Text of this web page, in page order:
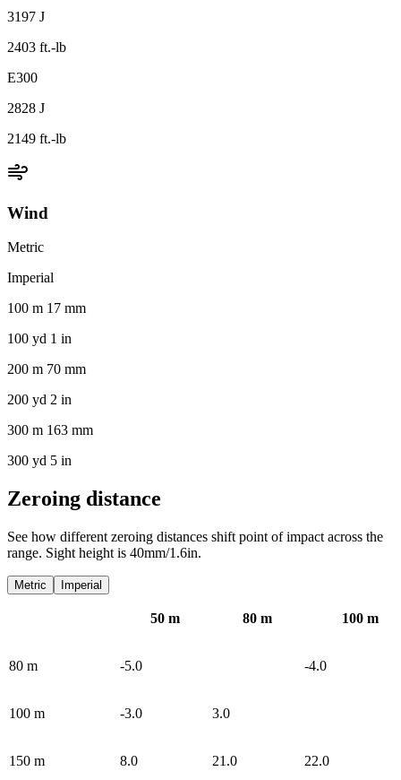
3197 J
2403 ft.-lb
E300
2828 J
2149 ft.-lb
Wind
Metric
Imperial
100 m 17 mm
100 yd 1 in
200 m 70 mm
200 yd 2 in
300 m 163 mm
300 yd 5 in
Zeroing distance
See how different zeroing distances shift point of impact across the
range. Sight height is 40mm/1.6in.
Metric Imperial
50 m 80 m 100 m
80 m -5.0 -4.0
100 m -3.0 3.0
150 m 8.0 21.0 22.0